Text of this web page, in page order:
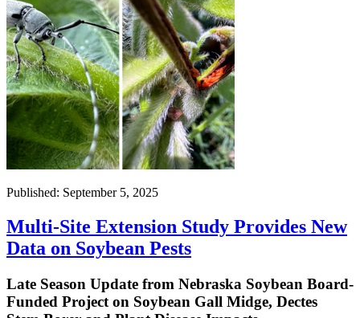
Published: September 5, 2025
Multi-Site Extension Study Provides New
Data on Soybean Pests
Late Season Update from Nebraska Soybean Board-
Funded Project on Soybean Gall Midge, Dectes